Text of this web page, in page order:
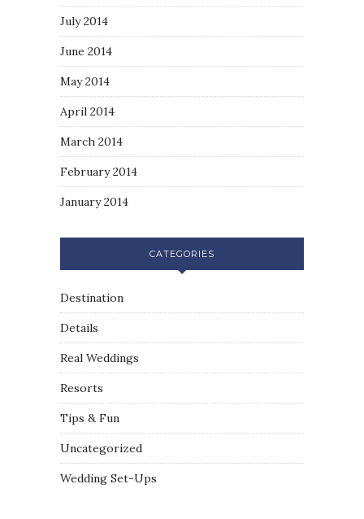
July 2014
June 2014
May 2014
April 2014
March 2014
February 2014
January 2014
CATEGORIES
Destination
Details
Real Weddings
Resorts
Tips & Fun
Uncategorized
Wedding Set-Ups